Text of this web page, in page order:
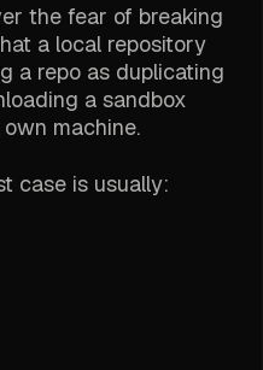
the fear of breaking
a local repository
a repo as duplicating
a sandbox
machine.
case is usually: